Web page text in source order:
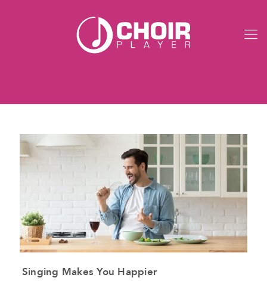
Singing Makes You Happier